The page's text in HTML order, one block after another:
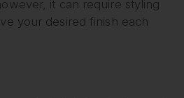
it can require styling
your desired finish each